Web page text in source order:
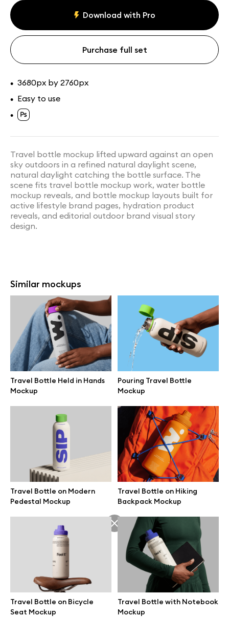
Download with Pro
Purchase full set
• 3680px by 2760px
• Easy to use
•
Travel bottle mockup lifted upward against an open
sky outdoors in a refined natural daylight scene,
natural daylight catching the bottle surface. The
scene fits travel bottle mockup work, water bottle
mockup reveals, and bottle mockup layouts built for
active lifestyle brand pages, hydration product
reveals, and editorial outdoor brand visual story
design.
Similar mockups
Travel Bottle Held in Hands
Mockup
Pouring Travel Bottle
Mockup
Travel Bottle on Modern
Pedestal Mockup
Travel Bottle on Hiking
Backpack Mockup
Travel Bottle on Bicycle
Seat Mockup
Travel Bottle with Notebook
Mockup
Great design deserves great presentation. Premium mockups and
illustrations crafted for makers, studios, and agencies.